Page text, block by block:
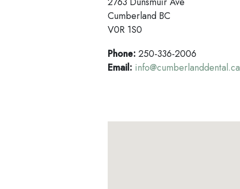
Cumberland BC
V0R 1S0
Phone: 250-336-2006
Email: info@cumberlanddental.ca